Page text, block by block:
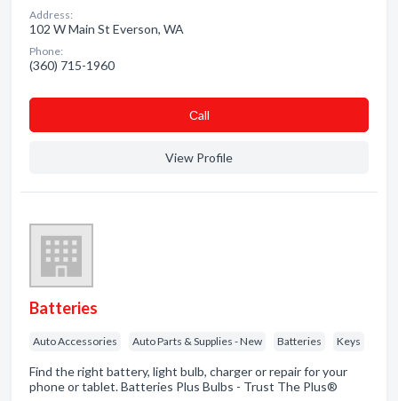
Address:
102 W Main St Everson, WA
Phone:
(360) 715-1960
Сall
View Profile
Batteries
Auto Accessories Auto Parts & Supplies - New Batteries Keys
Find the right battery, light bulb, charger or repair for your
phone or tablet. Batteries Plus Bulbs - Trust The Plus®